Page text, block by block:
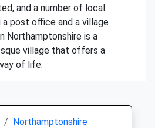
and a number of local
a post office and a village
Northamptonshire is a
village that offers a
of life.
Northamptonshire